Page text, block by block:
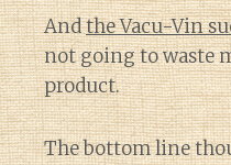
Andthe Vacu-Vin
not going to waste
product.
The bottom line